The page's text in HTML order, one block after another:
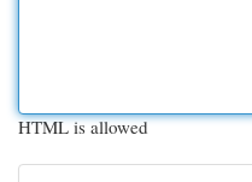
HTML is allowed